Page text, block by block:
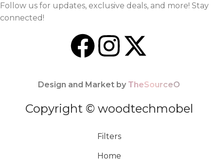
Follow us for updates, exclusive deals, and more! Stay
connected!
Design and Market by TheSourceO
Copyright © woodtechmobel
Filters
Home